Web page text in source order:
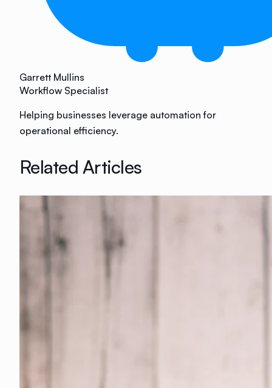
Garrett Mullins
Workflow Specialist
Helping businesses leverage automation for
operational efficiency.
Related Articles